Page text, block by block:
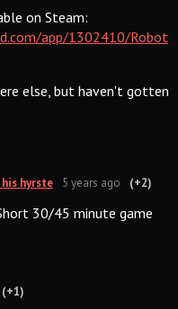
on Steam:
app/1302410/Robot
else, but haven't gotten
hyrste 5 years ago (+2)
30/45 minute game
(+1)